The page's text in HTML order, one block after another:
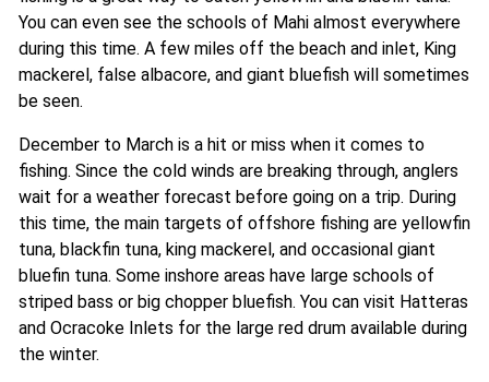
You can even see the schools of Mahi almost everywhere
during this time. A few miles off the beach and inlet, King
mackerel, false albacore, and giant bluefish will sometimes
be seen.
December to March is a hit or miss when it comes to
fishing. Since the cold winds are breaking through, anglers
wait for a weather forecast before going on a trip. During
this time, the main targets of offshore fishing are yellowfin
tuna, blackfin tuna, king mackerel, and occasional giant
bluefin tuna. Some inshore areas have large schools of
striped bass or big chopper bluefish. You can visit Hatteras
and Ocracoke Inlets for the large red drum available during
the winter.